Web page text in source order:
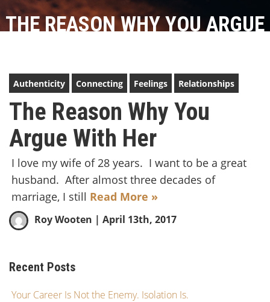
THE REASON WHY YOU ARGUE
Authenticity Connecting Feelings Relationships
The Reason Why You
Argue With Her
I love my wife of 28 years. I want to be a great
husband. After almost three decades of
marriage, I still Read More »
Roy Wooten | April 13th, 2017
Recent Posts
Your Career Is Not the Enemy. Isolation Is.